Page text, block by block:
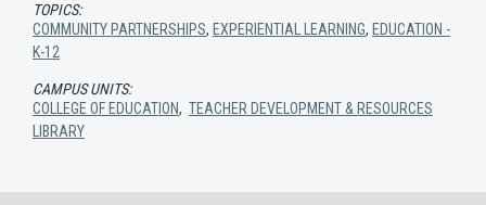
TOPICS:
COMMUNITY PARTNERSHIPS, EXPERIENTIAL LEARNING, EDUCATION -
K-12
CAMPUS UNITS:
COLLEGE OF EDUCATION, TEACHER DEVELOPMENT & RESOURCES
LIBRARY